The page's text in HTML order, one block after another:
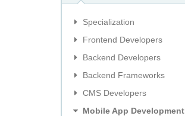
Specialization
Frontend Developers
Backend Developers
Backend Frameworks
CMS Developers
Mobile App Development